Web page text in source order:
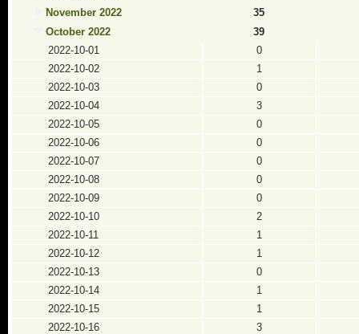
November 2022
35
October 2022
39
2022-10-01
0
2022-10-02
1
2022-10-03
0
2022-10-04
3
2022-10-05
0
2022-10-06
0
2022-10-07
0
2022-10-08
0
2022-10-09
0
2022-10-10
2
2022-10-11
1
2022-10-12
1
2022-10-13
0
2022-10-14
1
2022-10-15
1
2022-10-16
3